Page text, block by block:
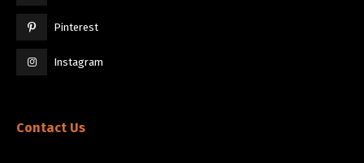
Pinterest
Instagram
Contact Us